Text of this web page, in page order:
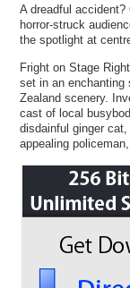
A dreadful
horror-struck
the spotlight at
Fright on Stage
set in an enchanting
Zealand scenery.
cast of local
disdainful ginger
appealing